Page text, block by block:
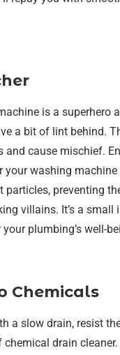
is a superhero
a bit of lint behind.
and cause mischief.
your washing machine
particles, preventing
villains. It’s a small
plumbing’s well-
Chemicals
a slow drain, resist
drain